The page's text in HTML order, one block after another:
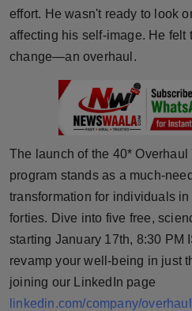
NW English
Press Release
NW Hindi
NW Punjabi
effort. He wasn't ready to look
affecting his self-image. He felt
change—an overhaul.
The launch of the 40* Overhaul
program stands as a much-
transformation for individuals
forties. Dive into five free,
starting January 17th, 8:30 PM
revamp your well-being in just
joining our LinkedIn page
linkedin.com/company/